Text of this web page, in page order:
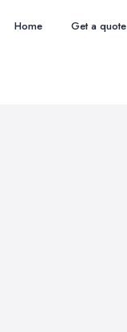
Home Get a quote